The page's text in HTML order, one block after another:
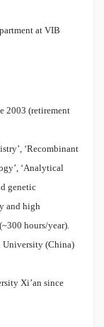
at VIB
2003 (retirement
‘Recombinant
‘Analytical
genetic
and high
hours/year).
University (China)
Xi’an since